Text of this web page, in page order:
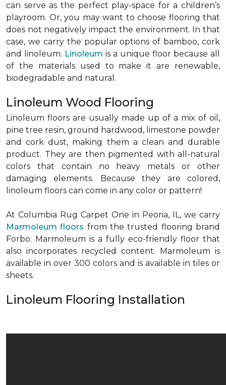
can serve as the perfect play-space for a children’s
playroom. Or, you may want to choose flooring that
does not negatively impact the environment. In that
case, we carry the popular options of bamboo, cork
and linoleum. Linoleum is a unique floor because all
of the materials used to make it are renewable,
biodegradable and natural.
Linoleum Wood Flooring
Linoleum floors are usually made up of a mix of oil,
pine tree resin, ground hardwood, limestone powder
and cork dust, making them a clean and durable
product. They are then pigmented with all-natural
colors that contain no heavy metals or other
damaging elements. Because they are colored,
linoleum floors can come in any color or pattern!
At Columbia Rug Carpet One in Peoria, IL, we carry
Marmoleum floors from the trusted flooring brand
Forbo. Marmoleum is a fully eco-friendly floor that
also incorporates recycled content. Marmoleum is
available in over 300 colors and is available in tiles or
sheets.
Linoleum Flooring Installation